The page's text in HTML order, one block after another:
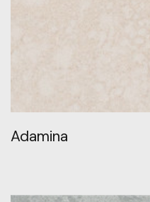
Adamina